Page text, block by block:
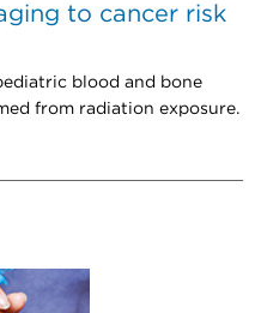
to cancer risk
blood and bone
from radiation exposure.